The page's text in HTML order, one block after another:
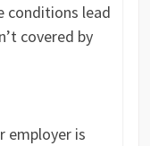
conditions lead
covered by
employer is